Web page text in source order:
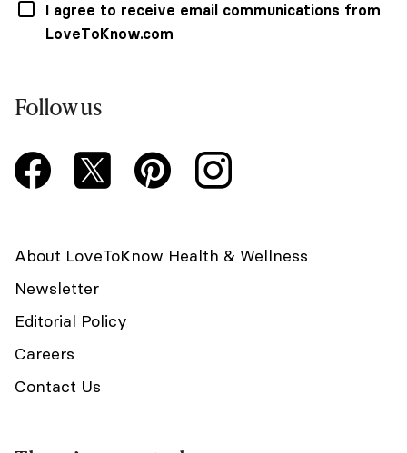
I agree to receive email communications from
LoveToKnow.com
Follow us
About LoveToKnow Health & Wellness
Newsletter
Editorial Policy
Careers
Contact Us